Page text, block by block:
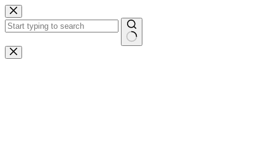
Skip
to
content
No
results